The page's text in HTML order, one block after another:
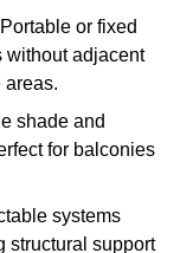
or fixed
without adjacent
areas.
shade and
for balconies
systems
structural support